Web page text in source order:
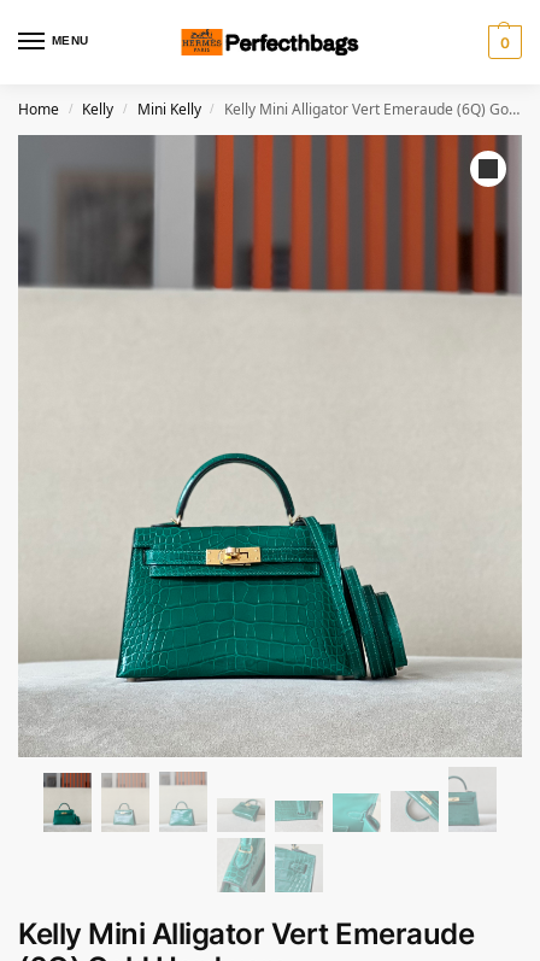
MENU 0
Home / Kelly / Mini Kelly / Kelly Mini Alligator Vert Emeraude (6Q) Gold Hardware
Kelly Mini Alligator Vert Emeraude